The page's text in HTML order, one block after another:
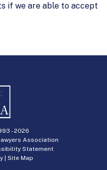
if we are able to accept
-2026
Association
Statement
| Site Map